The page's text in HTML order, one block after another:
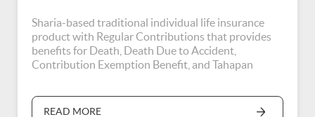
Sharia-based traditional individual life insurance
product with Regular Contributions that provides
benefits for Death, Death Due to Accident,
Contribution Exemption Benefit, and Tahapan
READ MORE